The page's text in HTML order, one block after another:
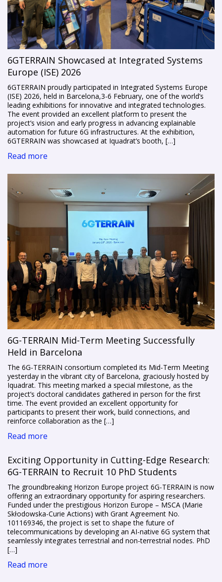
6GTERRAIN Showcased at Integrated Systems
Europe (ISE) 2026
6GTERRAIN proudly participated in Integrated Systems Europe
(ISE) 2026, held in Barcelona,3-6 February, one of the world’s
leading exhibitions for innovative and integrated technologies.
The event provided an excellent platform to present the
project’s vision and early progress in advancing explainable
automation for future 6G infrastructures. At the exhibition,
6GTERRAIN was showcased at Iquadrat’s booth, […]
Read more
6G-TERRAIN Mid-Term Meeting Successfully
Held in Barcelona
The 6G-TERRAIN consortium completed its Mid-Term Meeting
yesterday in the vibrant city of Barcelona, graciously hosted by
Iquadrat. This meeting marked a special milestone, as the
project’s doctoral candidates gathered in person for the first
time. The event provided an excellent opportunity for
participants to present their work, build connections, and
reinforce collaboration as the […]
Read more
Exciting Opportunity in Cutting-Edge Research:
6G-TERRAIN to Recruit 10 PhD Students
The groundbreaking Horizon Europe project 6G-TERRAIN is now
offering an extraordinary opportunity for aspiring researchers.
Funded under the prestigious Horizon Europe – MSCA (Marie
Skłodowska-Curie Actions) with Grant Agreement No.
101169346, the project is set to shape the future of
telecommunications by developing an AI-native 6G system that
seamlessly integrates terrestrial and non-terrestrial nodes. PhD
[…]
Read more